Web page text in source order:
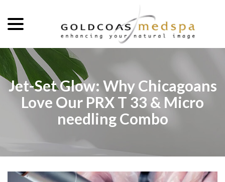
Content
Jet-Set Glow: Why Chicagoans
Love Our PRX T 33 & Micro
needling Combo